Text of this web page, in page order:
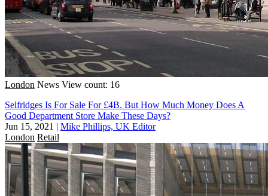
London News View count: 16
Selfridges Is For Sale For £4B. But How Much Money Does A
Good Department Store Make These Days?
Jun 15, 2021 | Mike Phillips, UK Editor
London Retail